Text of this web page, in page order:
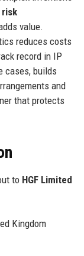
risk
value.
reduces costs
record in IP
cases, builds
and
that protects
to HGF Limited
Kingdom